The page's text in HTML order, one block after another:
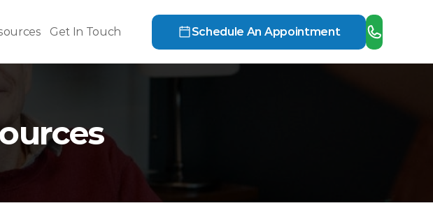
Get In Touch Schedule An Appointment